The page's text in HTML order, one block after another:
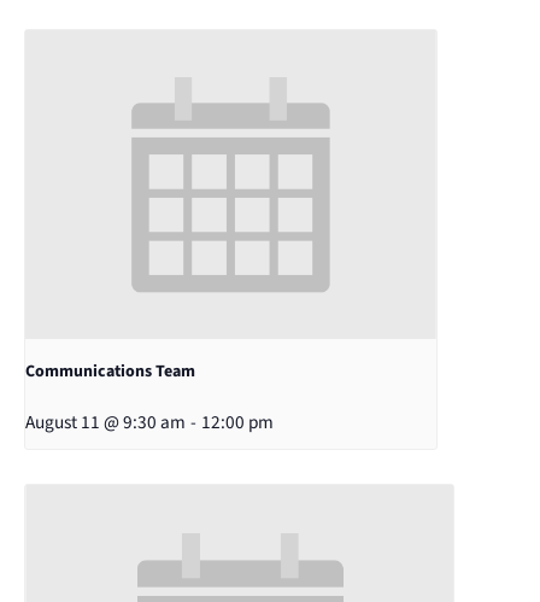
Communications Team
August 11 @ 9:30 am - 12:00 pm